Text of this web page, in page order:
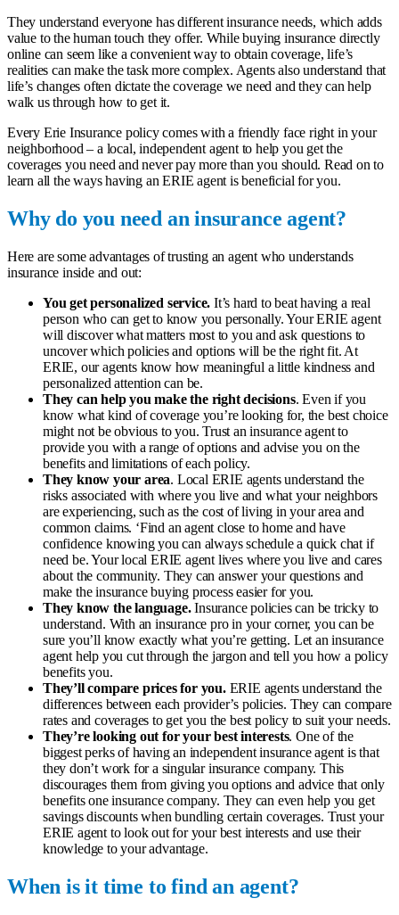
They understand everyone has different insurance needs, which adds
value to the human touch they offer. While buying insurance directly
online can seem like a convenient way to obtain coverage, life’s
realities can make the task more complex. Agents also understand that
life’s changes often dictate the coverage we need and they can help
walk us through how to get it.
Every Erie Insurance policy comes with a friendly face right in your
neighborhood – a local, independent agentto help you get the
coverages you need and never pay more than you should. Read on to
learn all the ways having an ERIE agent is beneficial for you.
Why do you need an insurance agent?
Here are some advantages of trusting an agent who understands
insurance inside and out:
You get personalized service. It’s hard to beat having a real
person who can get to know you personally. Your ERIE agent
will discover what matters most to you and ask questions to
uncover which policies and options will be the right fit. At
ERIE, our agents know how meaningful a little kindness and
personalized attention can be.
They can help you make the right decisions. Even if you
know what kind of coverage you’re looking for, the best choice
might not be obvious to you. Trust an insurance agent to
provide you with a range of options and advise you on the
benefits and limitations of each policy.
They know your area. Local ERIE agents understand the
risks associated with where you live and what your neighbors
are experiencing, such as the cost of living in your area and
common claims. ‘Find an agent close to home and have
confidence knowing you can always schedule a quick chat if
need be. Your local ERIE agent lives where you live and cares
about the community. They can answer your questions and
make the insurance buying process easier for you.
They know the language.Insurance policies can be tricky to
understand. With an insurance pro in your corner, you can be
sure you’ll know exactly what you’re getting. Let an insurance
agent help you cut through the jargon and tell you how a policy
benefits you.
They’ll compare prices for you.ERIE agents understand the
differences between each provider’s policies. They can compare
rates and coverages to get you the best policy to suit your needs.
They’re looking out for your best interests. One of the
biggest perks of having an independent insurance agent is that
they don’t work for a singular insurance company. This
discourages them from giving you options and advice that only
benefits one insurance company. They can even help you get
savings discounts when bundling certain coverages. Trust your
ERIE agent to look out for your best interests and use their
knowledge to your advantage.
When is it time to find an agent?